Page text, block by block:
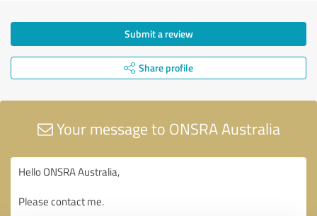
Submit a review
Share profile
Your message to ONSRA Australia